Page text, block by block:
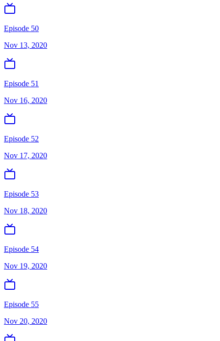
Episode 50
Nov 13, 2020
Episode 51
Nov 16, 2020
Episode 52
Nov 17, 2020
Episode 53
Nov 18, 2020
Episode 54
Nov 19, 2020
Episode 55
Nov 20, 2020